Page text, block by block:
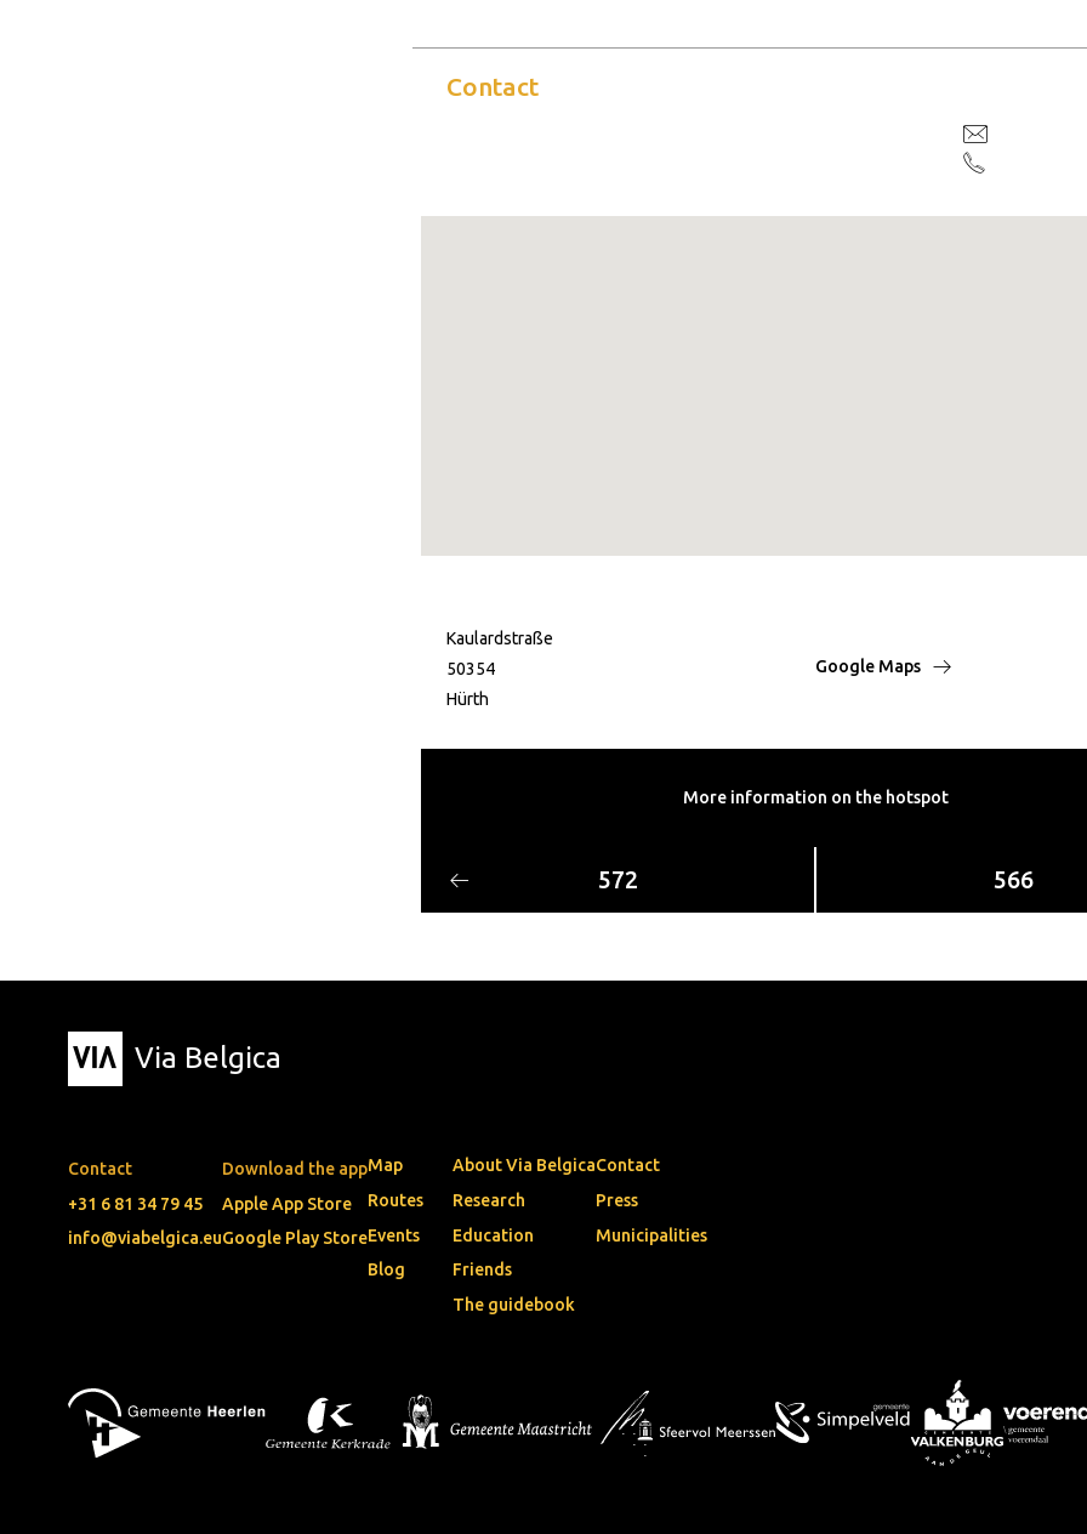
Contact
Kaulardstraße
50354
Hürth
Google Maps
More information on the hotspot
572 566
Via Belgica
Contact
+31 6 81 34 79 45
info@viabelgica.eu
Download the app
Apple App Store
Google Play Store
Map
Routes
Events
Blog
About Via Belgica
Research
Education
Friends
The guidebook
Contact
Press
Municipalities